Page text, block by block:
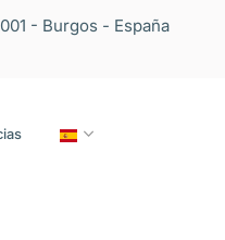
- Burgos - España